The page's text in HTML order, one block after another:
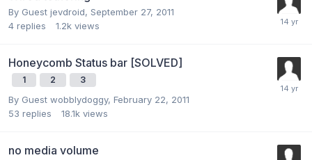
By Guest jevdroid, September 27, 2011
4 replies 1.2k views
Honeycomb Status bar [SOLVED]
1 2 3
By Guest wobblydoggy, February 22, 2011
53 replies 18.1k views
no media volume